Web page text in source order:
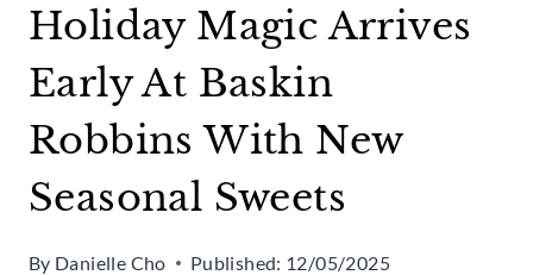
Holiday Magic Arrives
Early At Baskin
Robbins With New
Seasonal Sweets
By Danielle Cho Published: 12/05/2025